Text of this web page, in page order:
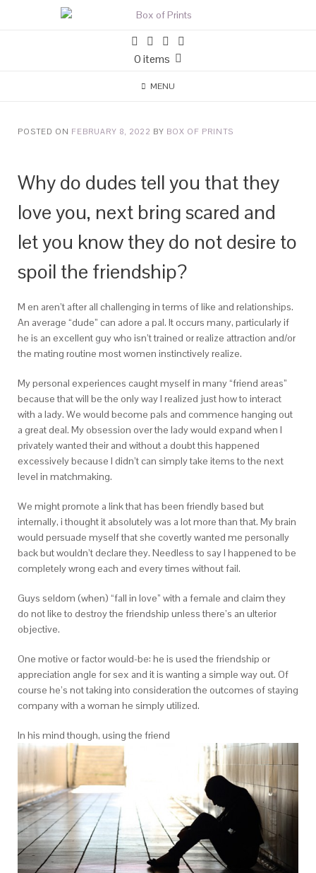
0 items
MENU
POSTED ON FEBRUARY 8, 2022 BY BOX OF PRINTS
Why do dudes tell you that they
love you, next bring scared and
let you know they do not desire to
spoil the friendship?
M en aren’t after all challenging in terms of like and relationships.
An average “dude” can adore a pal. It occurs many, particularly if
he is an excellent guy who isn’t trained or realize attraction and/or
the mating routine most women instinctively realize.
My personal experiences caught myself in many “friend areas”
because that will be the only way I realized just how to interact
with a lady. We would become pals and commence hanging out
a great deal. My obsession over the lady would expand when I
privately wanted their and without a doubt this happened
excessively because I didn’t can simply take items to the next
level in matchmaking.
We might promote a link that has been friendly based but
internally, i thought it absolutely was a lot more than that. My brain
would persuade myself that she covertly wanted me personally
back but wouldn’t declare they. Needless to say I happened to be
completely wrong each and every times without fail.
Guys seldom (when) “fall in love” with a female and claim they
do not like to destroy the friendship unless there’s an ulterior
objective.
One motive or factor would-be: he is used the friendship or
appreciation angle for sex and it is wanting a simple way out. Of
course he’s not taking into consideration the outcomes of staying
company with a woman he simply utilized.
In his mind though, using the friend